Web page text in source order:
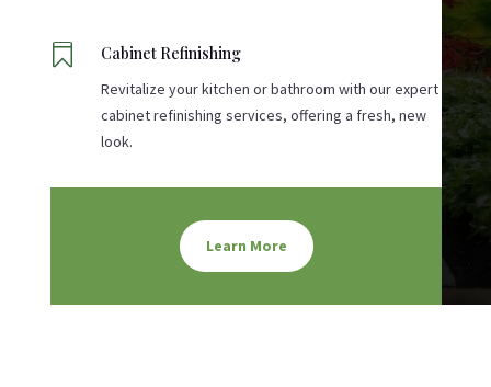
 Cabinet Refinishing
Revitalize your kitchen or bathroom with our expert
cabinet refinishing services, offering a fresh, new
look.
Learn More